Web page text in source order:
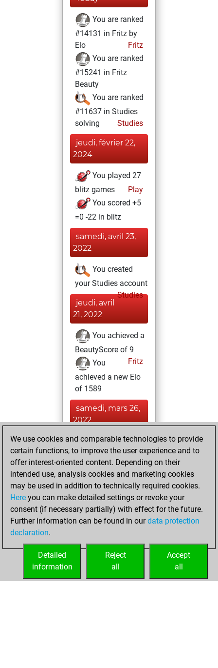
You are ranked
#14131 in Fritz by
Elo
Fritz
You are ranked
#15241 in Fritz
Beauty
You are ranked
#11637 in Studies
solving
Studies
jeudi, février 22,
2024
You played 27
blitz games
Play
You scored +5
=0 -22 in blitz
samedi, avril 23,
2022
You created
your Studies account
Studies
jeudi, avril
21, 2022
You achieved a
BeautyScore of 9
Fritz
You
achieved a new Elo
of 1589
samedi, mars 26,
2022
You played 1
slow games
Play
You scored +1
=0 -0 in slow games
dimanche, mars
20, 2022
your Fritz account
We use cookies and comparable technologies to provide
certain functions, to improve the user experience and to
offer interest-oriented content. Depending on their
intended use, analysis cookies and marketing cookies
may be used in addition to technically required cookies.
Here you can make detailed settings or revoke your
consent (if necessary partially) with effect for the future.
Further information can be found in ourdata protection
declaration.
Accept
all
Reject
all
Detailed
information